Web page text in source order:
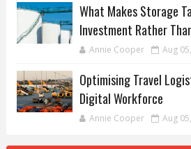
What Makes Storage
Investment Rather
Annie Cooper Aug
Optimising Travel
Digital Workforce
Annie Cooper Aug